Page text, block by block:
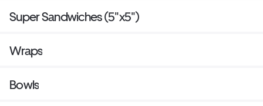
Super Sandwiches (5"x5")
Wraps
Bowls